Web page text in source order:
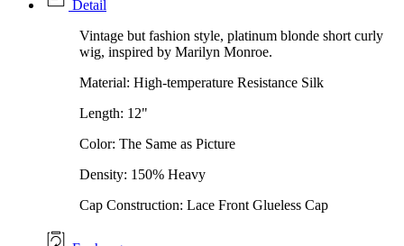
Detail
Vintage but fashion style, platinum blonde short curly
wig, inspired by Marilyn Monroe.
Material: High-temperature Resistance Silk
Length: 12"
Color: The Same as Picture
Density: 150% Heavy
Cap Construction: Lace Front Glueless Cap